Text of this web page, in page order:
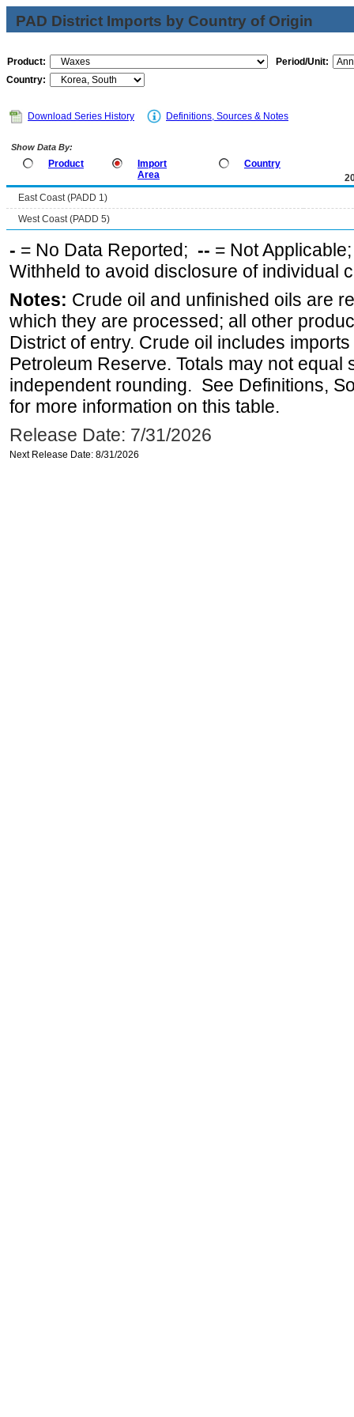
PAD District Imports by Country of Origin
Product:
Period/Unit:
Country:
Download Series History Definitions, Sources & Notes
Show Data By:
Product
Import
Area
Country
East Coast (PADD 1)
West Coast (PADD 5)
- = No Data Reported; -- = Not
Withheld to avoid disclosure of individual
Notes: Crude oil and unfinished oils are
which they are processed; all other
District of entry. Crude oil includes
Petroleum Reserve. Totals may not equal
independent rounding. See Definitions,
for more information on this table.
Release Date: 7/31/2026
Next Release Date: 8/31/2026